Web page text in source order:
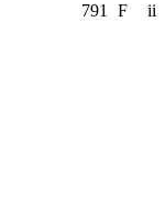
791 F ii